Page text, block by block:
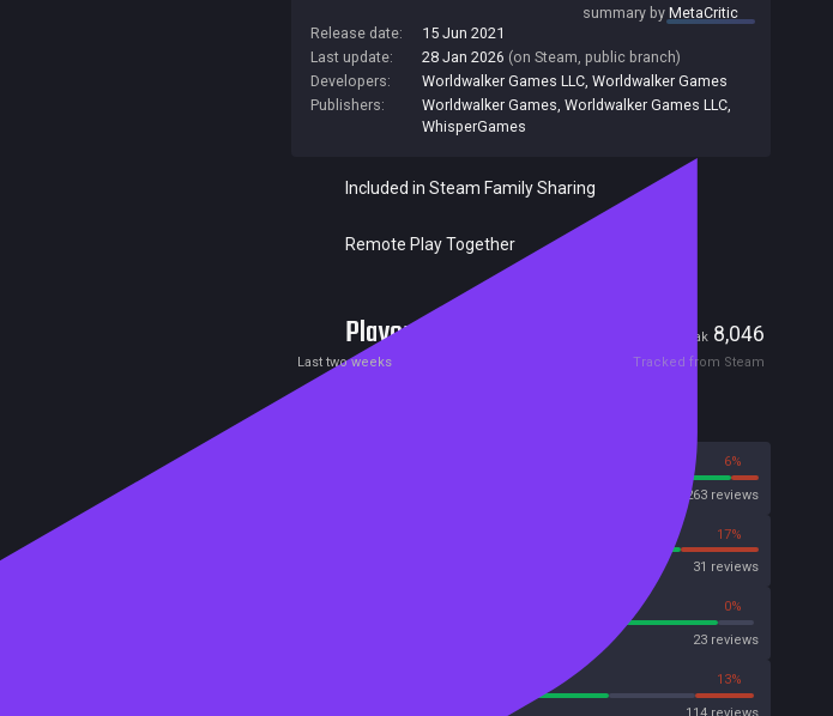
summary byMetaCritic
Release date:
15 Jun 2021
Last update:
28 Jan 2026 (on Steam, public branch)
Developers:
Worldwalker Games LLC, Worldwalker Games
Publishers:
Worldwalker Games, Worldwalker Games LLC,
WhisperGames
Included in Steam Family Sharing
Remote Play Together
Players Peak 8,046
Last two weeks Tracked from Steam
6%
16263 reviews
17%
31 reviews
0%
23 reviews
13%
114 reviews